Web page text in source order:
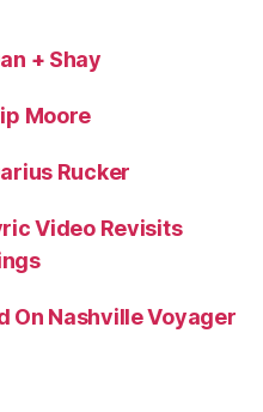
+ Shay
Moore
Rucker
Video Revisits
On Nashville Voyager